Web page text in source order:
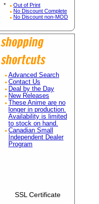
*
Out of Print
No Discount Complete
No Discount non-MOD
Advanced Search
Contact Us
Deal by the Day
New Releases
These Anime are no
longer in production.
Availability is limited
to stock on hand.
Canadian Small
Independent Dealer
Program
SSL Certificate